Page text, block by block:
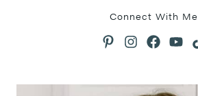
Connect With Me